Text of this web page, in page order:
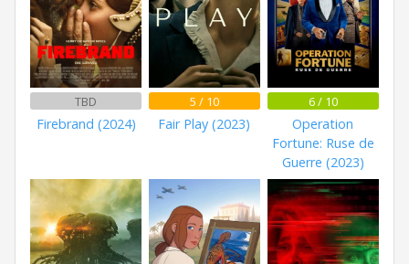
TBD
Firebrand (2024)
5 / 10
Fair Play (2023)
6 / 10
Operation
Fortune: Ruse de
Guerre (2023)